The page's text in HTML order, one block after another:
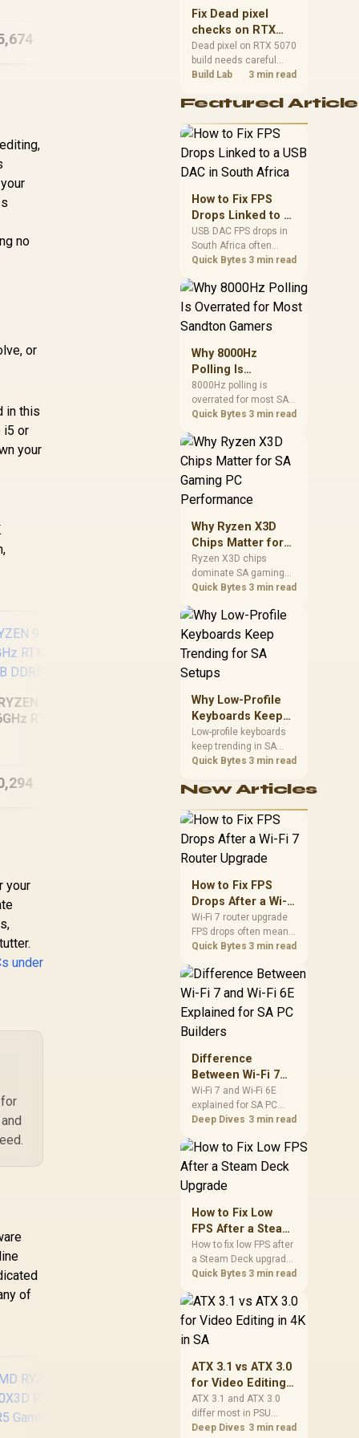
5.7GHz Quadro RTX
5000 Ada 32GB DDR5
Workstation PC
132,299
no
or
in this
i5 or
your
9 9900X
RTX 5070 Ti
[Pre Built] AMD
RYZEN 7 5700 RTX
5060 Gaming PC
22,049 In Stock
your
under
of
sizes, and platform
support before buying.
Fix Dead pixel
checks on RTX
5070 build
Dead pixel on RTX 5070
build needs careful
display-chain checks,
Test the screen, cable,
and setup context
before replacing
hardware.
Build Lab 3 min read
Featured
How to Fix FPS
Drops Linked to a
USB DAC in South
Africa
USB DAC FPS drops in
South Africa often
trace to drivers, shared
apps, or Windows
sound modes. Use
checks to confirm
whether the DAC is
involved before
changing parts.
Quick Bytes 3 min read
Why 8000Hz
Polling Is
Overrated for
Most Sandton
Gamers
8000Hz polling is
overrated for most SA
gamers because gains
Sandton players should
weigh monitor refresh,
battery drain, and game
support before chasing
rate.
Quick Bytes 3 min read
Why Ryzen X3D
Chips Matter for
SA Gaming PC
Performance
Ryzen X3D chips
dominate SA gaming
PCs when cache-
benefit from stronger
CPU-side frame
delivery. Check monitor
refresh, GPU tier,
motherboard path, and
before making a
gaming CPU upgrade.
Quick Bytes 3 min read
Why Low-Profile
Keyboards Keep
Trending for SA
Setups
Low-profile keyboards
keep trending in SA
because they combine
key travel and tidy desk
compare switch feel,
layout, wireless
reliability, and wrist
comfort before
Quick Bytes 3 min read
New Articles
How to Fix FPS
Drops After a Wi-Fi
7 Router Upgrade
Wi-Fi 7 router upgrade
FPS drops often mean
latency, adapter
background traffic. Use
this SA gamer
checklist to separate
internet stutter from
true frame-rate loss
gear.
Quick Bytes 3 min read
Difference
Between Wi-Fi 7
and Wi-Fi 6E
Explained for SA
PC Builders
Wi-Fi 7 and Wi-Fi 6E
explained for SA PC
builders starts with
support. Check add-in
cards, antenna
compatibility before
deciding which
build now and later.
Deep Dives 3 min read
How to Fix Low
FPS After a Steam
Deck Upgrade
How to fix low FPS after
a Steam Deck upgrade
starts with storage
power settings, and
game profiles. Use this
checklist to separate
setup mistakes from
software limits for local
play.
Quick Bytes 3 min read
ATX 3.1 vs ATX 3.0
for Video Editing
in 4K in SA
ATX 3.1 and ATX 3.0
differ most in PSU
connectors,
Deep Dives 3 min read